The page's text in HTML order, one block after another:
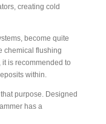
creating cold
become quite
chemical flushing
is recommended to
within.
purpose. Designed
has a